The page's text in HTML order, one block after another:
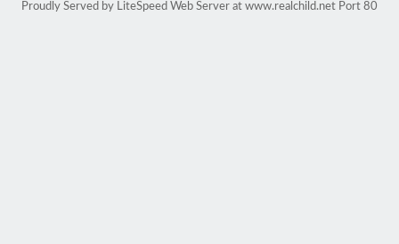
Proudly Served by LiteSpeed Web Server at www.realchild.net Port 80